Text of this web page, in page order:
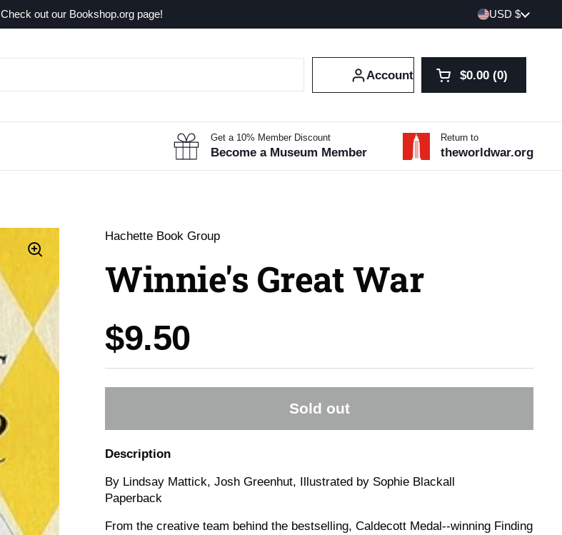
Check out our Bookshop.org page! Country/region
USD $
Account Open cart
Shopping Cart
$0.00 0
products in your
Get a 10% Member Discount
Become a Museum Member
Return to
theworldwar.org
Hachette Book Group
Winnie's Great War
Price:
$9.50
Sold out
Description
By Lindsay Mattick, Josh Greenhut, Illustrated by Sophie Blackall
Paperback
From the creative team behind the bestselling, Caldecott Medal--winning Finding